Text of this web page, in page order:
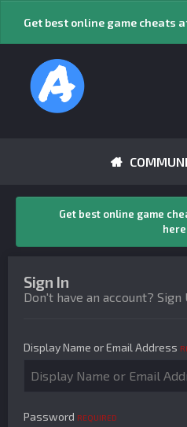
Get best online game cheats
Get best online game
Sign In
Don't have an account? Sign
Display Name or Email Address
Password REQUIRED